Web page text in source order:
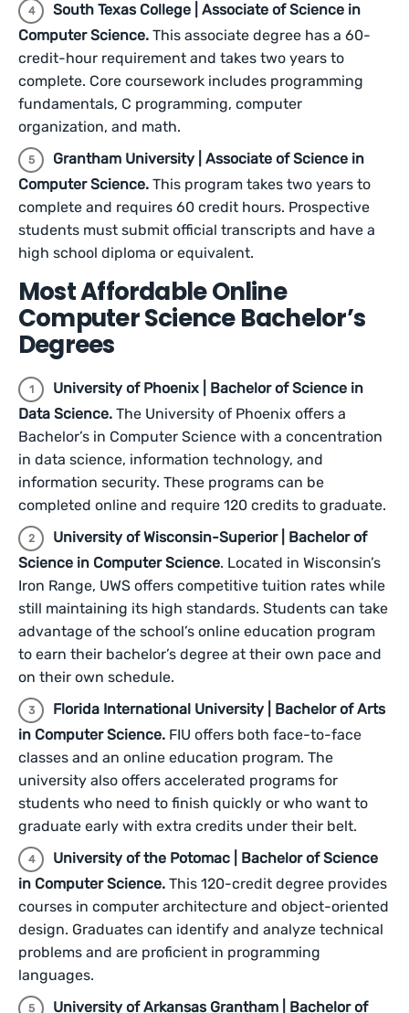
South Texas College | Associate of Science in
Computer Science. This associate degree has a 60-
credit-hour requirement and takes two years to
complete. Core coursework includes programming
fundamentals, C programming, computer
organization, and math.
Grantham University | Associate of Science in
Computer Science. This program takes two years to
complete and requires 60 credit hours. Prospective
students must submit official transcripts and have a
high school diploma or equivalent.
Most Affordable Online
Computer Science Bachelor’s
Degrees
University of Phoenix | Bachelor of Science in
Data Science. The University of Phoenix offers a
Bachelor’s in Computer Science with a concentration
in data science, information technology, and
information security. These programs can be
completed online and require 120 credits to graduate.
University of Wisconsin-Superior | Bachelor of
Science in Computer Science. Located in Wisconsin’s
Iron Range, UWS offers competitive tuition rates while
still maintaining its high standards. Students can take
advantage of the school’s online education program
to earn their bachelor’s degree at their own pace and
on their own schedule.
Florida International University | Bachelor of Arts
in Computer Science. FIU offers both face-to-face
classes and an online education program. The
university also offers accelerated programs for
students who need to finish quickly or who want to
graduate early with extra credits under their belt.
University of the Potomac | Bachelor of Science
in Computer Science. This 120-credit degree provides
courses in computer architecture and object-oriented
design. Graduates can identify and analyze technical
problems and are proficient in programming
languages.
University of Arkansas Grantham | Bachelor of